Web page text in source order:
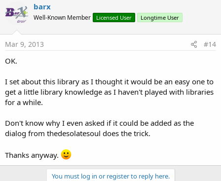
barx
Well-Known Member Licensed User Longtime User
Mar 9, 2013 #14
OK.
I set about this library as I thought it would be an easy one to
get a little library knowledge as I haven't played with libraries
for a while.
Don't know why I even asked if it could be added as the
dialog from thedesolatesoul does the trick.
Thanks anyway.
You must log in or register to reply here.